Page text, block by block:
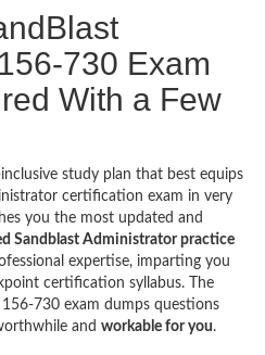
730 Exam
With a Few
study plan that best equips
certification exam in very
you the most updated and
Sandblast Administrator practice
expertise, imparting you
certification syllabus. The
730 exam dumps questions
and workable for you.